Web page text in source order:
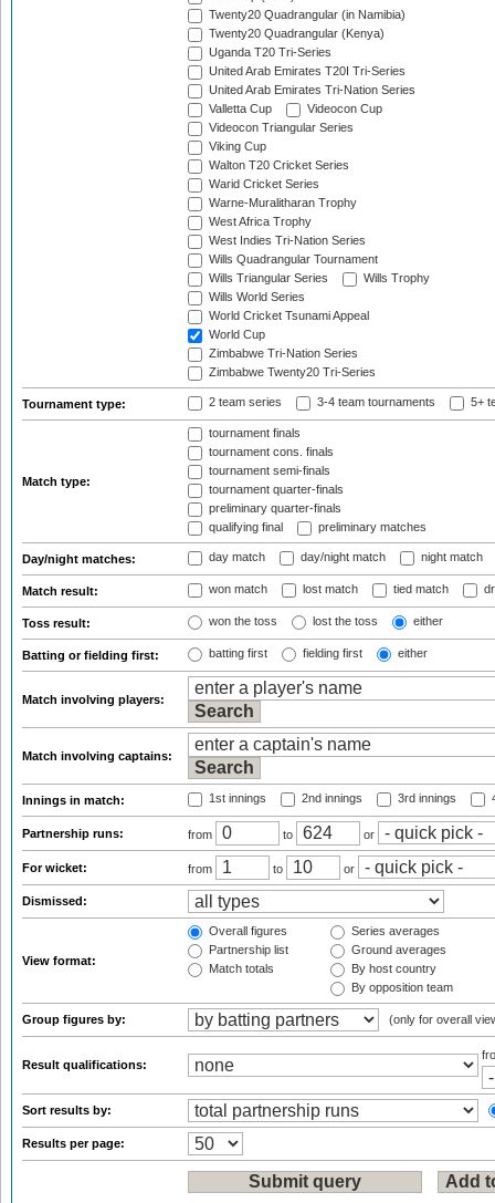
Twenty20 Quadrangular (in Namibia)
Twenty20 Quadrangular (Kenya)
Uganda T20 Tri-Series
United Arab Emirates T20I Tri-Series
United Arab Emirates Tri-Nation Series
Valletta Cup
Videocon Cup
Videocon Triangular Series
Viking Cup
Walton T20 Cricket Series
Warid Cricket Series
Warne-Muralitharan Trophy
West Africa Trophy
West Indies Tri-Nation Series
Wills Quadrangular Tournament
Wills Triangular Series
Wills Trophy
Wills World Series
World Cricket Tsunami Appeal
World Cup
Zimbabwe Tri-Nation Series
Zimbabwe Twenty20 Tri-Series
Tournament type: 2 team series 3-4 team tournaments 5+
Match type:
tournament finals
tournament cons. finals
tournament semi-finals
tournament quarter-finals
preliminary quarter-finals
qualifying final
preliminary matches
Day/night matches: day match day/night match night match
Match result: won match lost match tied match
Toss result: won the toss lost the toss either
Batting or fielding first: batting first fielding first either
Match involving players:
Match involving captains:
Innings in match: 1st innings 2nd innings 3rd innings
Partnership runs: from to or
For wicket: from to or
Dismissed:
View format:
Overall figures
Partnership list
Match totals
Series averages
Ground averages
By host country
By opposition team
Group figures by: (only for overall
Result qualifications:
Sort results by:
Results per page: